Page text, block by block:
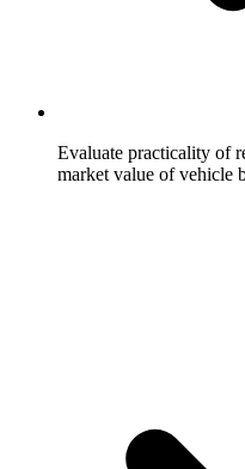
Evaluate practicality of
market value of vehicle